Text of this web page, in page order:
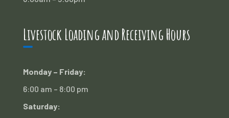
Livestock Loading and Receiving Hours
Monday – Friday:
6:00 am – 8:00 pm
Saturday: